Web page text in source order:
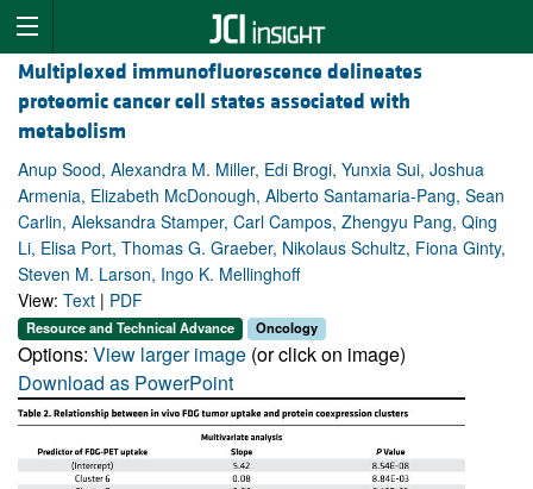
Multiplexed immunofluorescence delineates
proteomic cancer cell states associated with
metabolism
Anup Sood, Alexandra M. Miller, Edi Brogi, Yunxia Sui, Joshua
Armenia, Elizabeth McDonough, Alberto Santamaria-Pang, Sean
Carlin, Aleksandra Stamper, Carl Campos, Zhengyu Pang, Qing
Li, Elisa Port, Thomas G. Graeber, Nikolaus Schultz, Fiona Ginty,
Steven M. Larson, Ingo K. Mellinghoff
View: Text | PDF
Resource and Technical Advance Oncology
Options: View larger image (or click on image)
Download as PowerPoint